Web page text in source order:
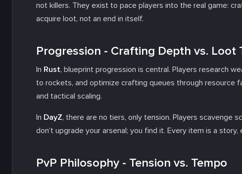
not killers. They exist to pace players into the real game:
acquire loot, not an end in itself.
Progression - Crafting Depth vs. Loot
In Rust, blueprint progression is central. Players research
to rockets, and optimize crafting queues through resource
and tactical scaling.
In DayZ, there are no tiers, only tension. Players scavenge
don’t upgrade your arsenal; you find it. Every item is a
PvP Philosophy - Tension vs. Tempo